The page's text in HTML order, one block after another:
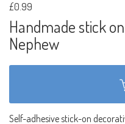
£0.99
Handmade stick
Nephew
Self-adhesive stick-on